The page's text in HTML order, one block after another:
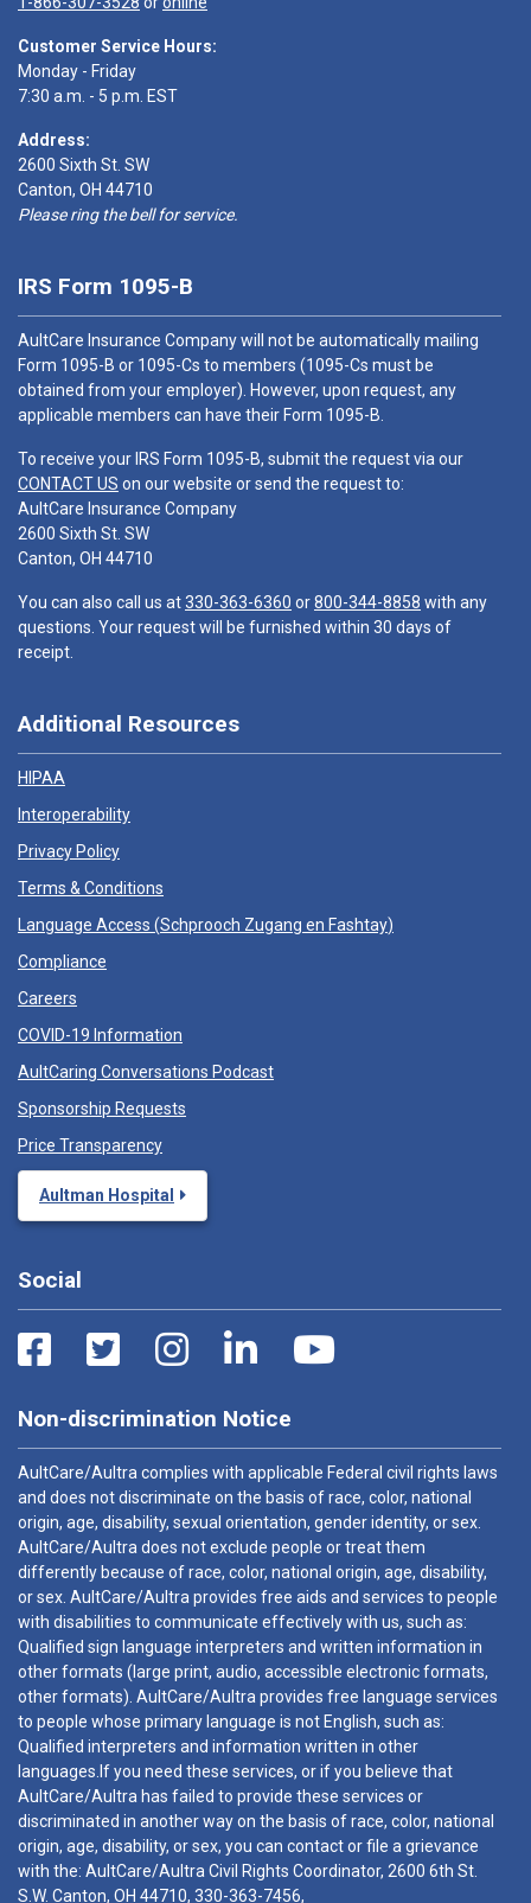
Customer Service Hours:
Monday - Friday
7:30 a.m. - 5 p.m. EST
Address:
2600 Sixth St. SW
Canton, OH 44710
Please ring the bell for service.
IRS Form 1095-B
AultCare Insurance Company will not be automatically mailing
Form 1095-B or 1095-Cs to members (1095-Cs must be
obtained from your employer). However, upon request, any
applicable members can have their Form 1095-B.
To receive your IRS Form 1095-B, submit the request via our
CONTACT US on our website or send the request to:
AultCare Insurance Company
2600 Sixth St. SW
Canton, OH 44710
You can also call us at330-363-6360 or800-344-8858 with any
questions. Your request will be furnished within 30 days of
receipt.
Additional Resources
HIPAA
Interoperability
Privacy Policy
Terms & Conditions
Language Access (Schprooch Zugang en Fashtay)
Compliance
Careers
COVID-19 Information
AultCaring Conversations Podcast
Sponsorship Requests
Price Transparency
Aultman Hospital
Social
Non-discrimination Notice
AultCare/Aultra complies with applicable Federal civil rights laws
and does not discriminate on the basis of race, color, national
origin, age, disability, sexual orientation, gender identity, or sex.
AultCare/Aultra does not exclude people or treat them
differently because of race, color, national origin, age, disability,
or sex. AultCare/Aultra provides free aids and services to people
with disabilities to communicate effectively with us, such as:
Qualified sign language interpreters and written information in
other formats (large print, audio, accessible electronic formats,
other formats). AultCare/Aultra provides free language services
to people whose primary language is not English, such as:
Qualified interpreters and information written in other
languages.If you need these services, or if you believe that
AultCare/Aultra has failed to provide these services or
discriminated in another way on the basis of race, color, national
origin, age, disability, or sex, you can contact or file a grievance
with the: AultCare/Aultra Civil Rights Coordinator, 2600 6th St.
S.W. Canton, OH 44710, 330-363-7456,